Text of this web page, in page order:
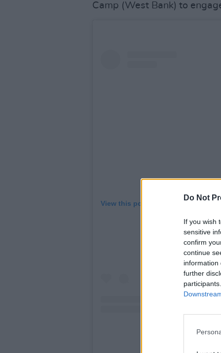
Do Not
If you wish
sensitive
confirm
continue
information
further
Camp (West Bank) to
View this post on Instagram